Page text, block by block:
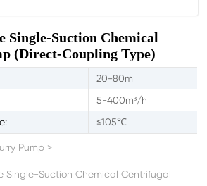
Single-Suction Chemical
(Direct-Coupling Type)
20-80m
5-400m³/h
≤105℃
Pump >
Single-Suction Chemical Centrifugal